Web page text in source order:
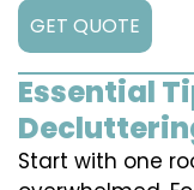
GET QUOTE
Essential
Start with one